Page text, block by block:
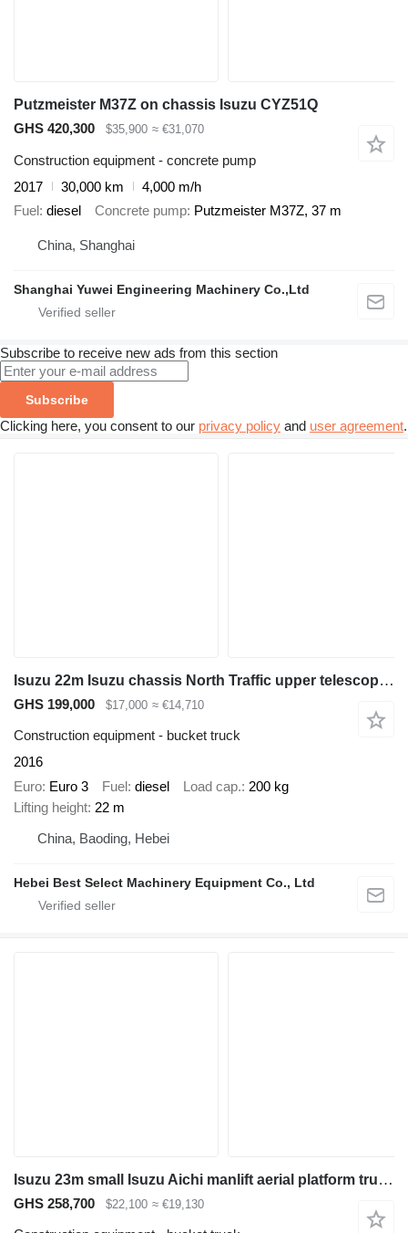
Putzmeister M37Z on chassis Isuzu CYZ51Q
GHS 420,300
$35,900 ≈ €31,070
Construction equipment - concrete pump
2017
30,000 km
4,000 m/h
Fuel diesel Concrete pump Putzmeister M37Z, 37 m
China, Shanghai
Shanghai Yuwei Engineering Machinery Co.,Ltd
Subscribe to receive new ads from this section
Subscribe
Clicking here, you consent to our privacy policy and user agreement.
Isuzu 22m Isuzu chassis North Traffic upper telescopic boom many types
GHS 199,000 $17,000 ≈ €14,710
Construction equipment - bucket truck
2016
Euro Euro 3 Fuel diesel Load cap. 200 kg
Lifting height 22 m
China, Baoding, Hebei
Hebei Best Select Machinery Equipment Co., Ltd
Isuzu 23m small Isuzu Aichi manlift aerial platform truck ISUZU 100P c
GHS 258,700 $22,100 ≈ €19,130